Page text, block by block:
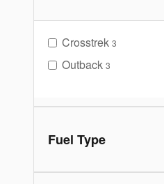
Crosstrek 3
Outback 3
Fuel Type